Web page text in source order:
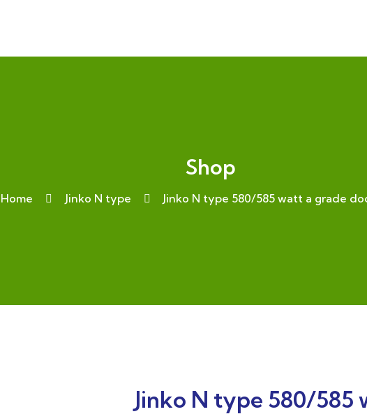
Shop
Home Jinko N type Jinko N type 580/585 watt a grade
Jinko N type 580/585